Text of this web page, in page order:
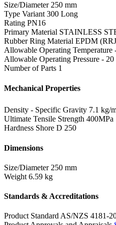
Size/Diameter 250 mm
Type Variant 300 Long
Rating PN16
Primary Material STAINLESS
Rubber Ring Material EPDM
Allowable Operating Temperature
Allowable Operating Pressure - 20
Number of Parts 1
Mechanical Properties
Density - Specific Gravity 7.1 kg/
Ultimate Tensile Strength 400MPa
Hardness Shore D 250
Dimensions
Size/Diameter 250 mm
Weight 6.59 kg
Standards & Accreditations
Product StandardAS/NZS 4181-